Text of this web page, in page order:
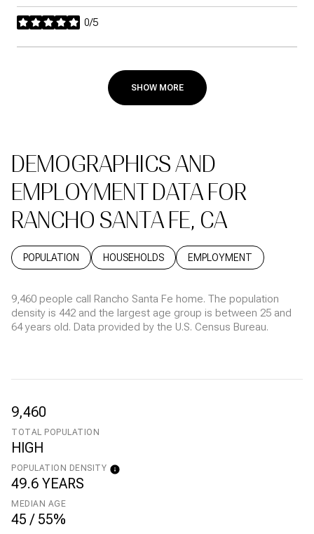
0/5
stars
SHOW MORE
DEMOGRAPHICS AND
EMPLOYMENT DATA FOR
RANCHO SANTA FE, CA
POPULATION HOUSEHOLDS EMPLOYMENT
9,460 people call Rancho Santa Fe home. The population
density is 442 and the largest age group is between 25 and
64 years old. Data provided by the U.S. Census Bureau.
9,460
TOTAL POPULATION
HIGH
POPULATION DENSITY
49.6 YEARS
MEDIAN AGE
45 / 55%